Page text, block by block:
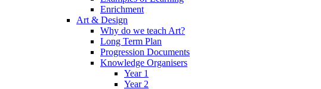
Enrichment
Art & Design
Why do we teach Art?
Long Term Plan
Progression Documents
Knowledge Organisers
Year 1
Year 2